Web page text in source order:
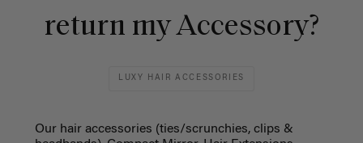
return my Accessory?
LUXY HAIR ACCESSORIES
Our hair accessories (ties/scrunchies, clips &